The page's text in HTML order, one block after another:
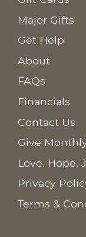
Major Gifts
Get Help
About
FAQs
Financials
Contact Us
Give
Love. Hope.
Privacy
Terms &